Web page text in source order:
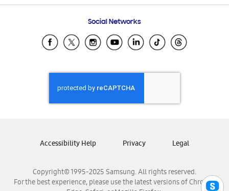
Samsung Ecuador
Samsung El Salvador
Samsung Honduras
Samsung Nicaragua
Samsung Panamá
Samsung Venezuela
Social Networks
Copyright© 1995-2025 Samsung. All rights reserved.
For the best experience, please use the latest versions of Chrome,
Accessibility Help Privacy Legal